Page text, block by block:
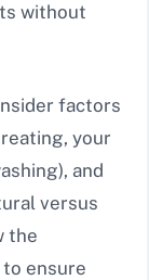
without
factors
your
and
versus
the
ensure